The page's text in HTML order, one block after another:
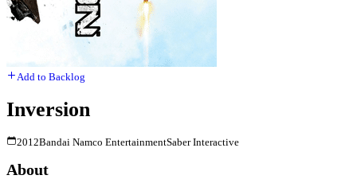
Add to Backlog
Inversion
2012Bandai Namco EntertainmentSaber Interactive
About